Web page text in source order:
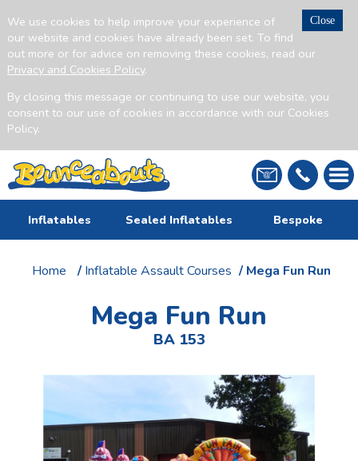
Close
We use cookies to help improve your experience of
our website and cookies have already been set. To find
out more or for advice on removing these cookies, read our
Privacy and Cookies Policy.
By closing this message or continuing to use our website, you
consent to our use of cookies in accordance with our Cookies
Policy.
Inflatables Sealed Inflatables Bespoke
Home / Inflatable Assault Courses / Mega Fun Run
Mega Fun Run
BA 153